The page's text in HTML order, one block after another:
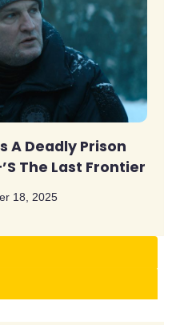
A Deadly Prison
The Last Frontier
18, 2025